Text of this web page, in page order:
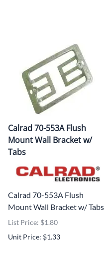
Calrad 70-553A Flush
Mount Wall Bracket w/
Tabs
Calrad 70-553A Flush
Mount Wall Bracket w/ Tabs
List Price: $1.80
Unit Price: $1.33